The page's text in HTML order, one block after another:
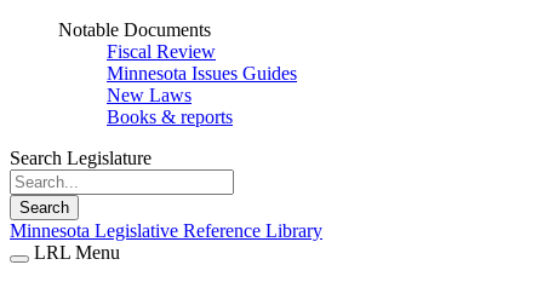
Notable Documents
Fiscal Review
Minnesota Issues Guides
New Laws
Books & reports
Search Legislature
Search
Minnesota Legislative Reference Library
LRL Menu